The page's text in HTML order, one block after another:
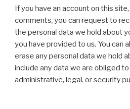
If you have an account on this
comments, you can request to
the personal data we hold about
you have provided to us. You can
erase any personal data we hold
include any data we are obliged
administrative, legal, or security